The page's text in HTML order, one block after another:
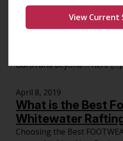
Headed for a long drive to
rafting trip? You’ll need
you amped for a day of fun,
Garth and beyond … here […]
April 8, 2019
What is the Best
Whitewater
Choosing the Best
View Current